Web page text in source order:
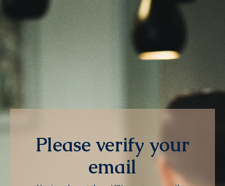
Please verify your
email